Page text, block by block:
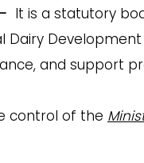
- It is a statutory
Development
and support
control of the